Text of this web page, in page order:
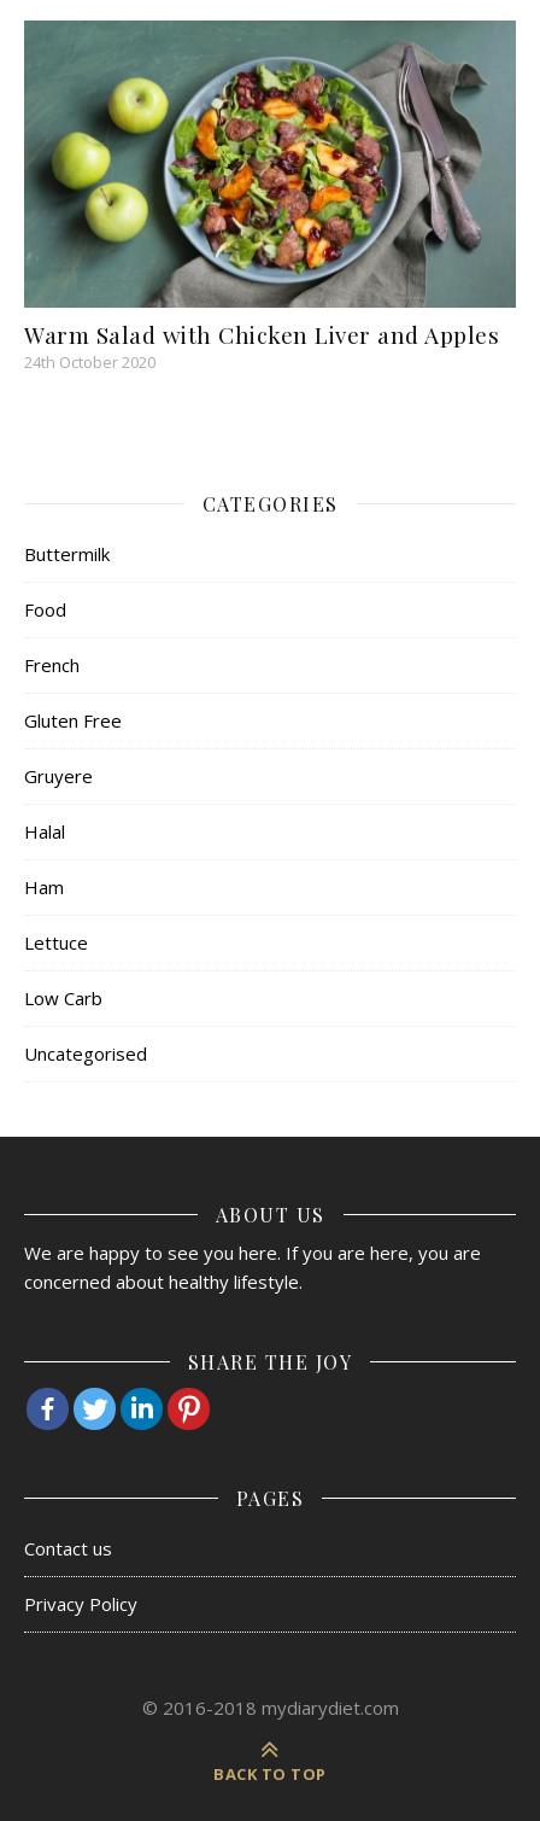
Warm Salad with Chicken Liver and Apples
24th October 2020
CATEGORIES
Buttermilk
Food
French
Gluten Free
Gruyere
Halal
Ham
Lettuce
Low Carb
Uncategorised
ABOUT US
We are happy to see you here. If you are here, you are
concerned about healthy lifestyle.
SHARE THE JOY
PAGES
Contact us
Privacy Policy
© 2016-2018 mydiarydiet.com
BACK TO TOP